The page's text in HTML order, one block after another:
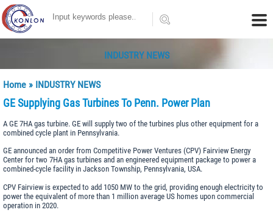
INDUSTRY NEWS
Home » INDUSTRY NEWS
GE Supplying Gas Turbines To Penn. Power Plan
A GE 7HA gas turbine. GE will supply two of the turbines plus other equipment for a
combined cycle plant in Pennsylvania.
GE announced an order from Competitive Power Ventures (CPV) Fairview Energy
Center for two 7HA gas turbines and an engineered equipment package to power a
combined-cycle facility in Jackson Township, Pennsylvania, USA.
CPV Fairview is expected to add 1050 MW to the grid, providing enough electricity to
power the equivalent of more than 1 million average US homes upon commercial
operation in 2020.